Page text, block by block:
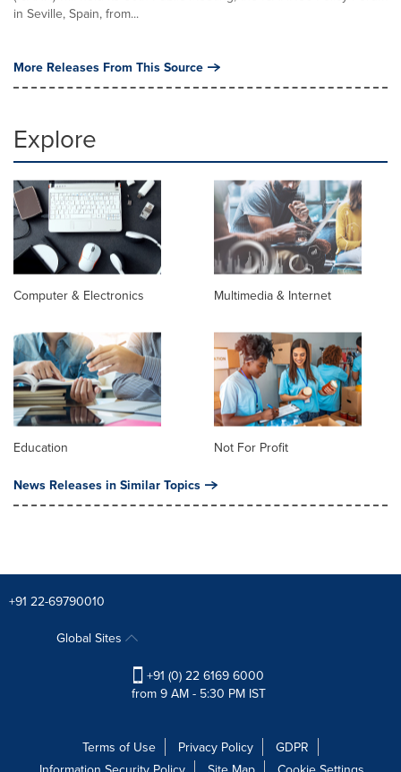
in Seville, Spain, from...
More Releases From This Source
Explore
Computer & Electronics Multimedia & Internet
Education Not For Profit
News Releases in Similar Topics
+91 22-69790010
Global Sites
+91 (0) 22 6169 6000
from 9 AM - 5:30 PM IST
Terms of Use Privacy Policy
GDPR